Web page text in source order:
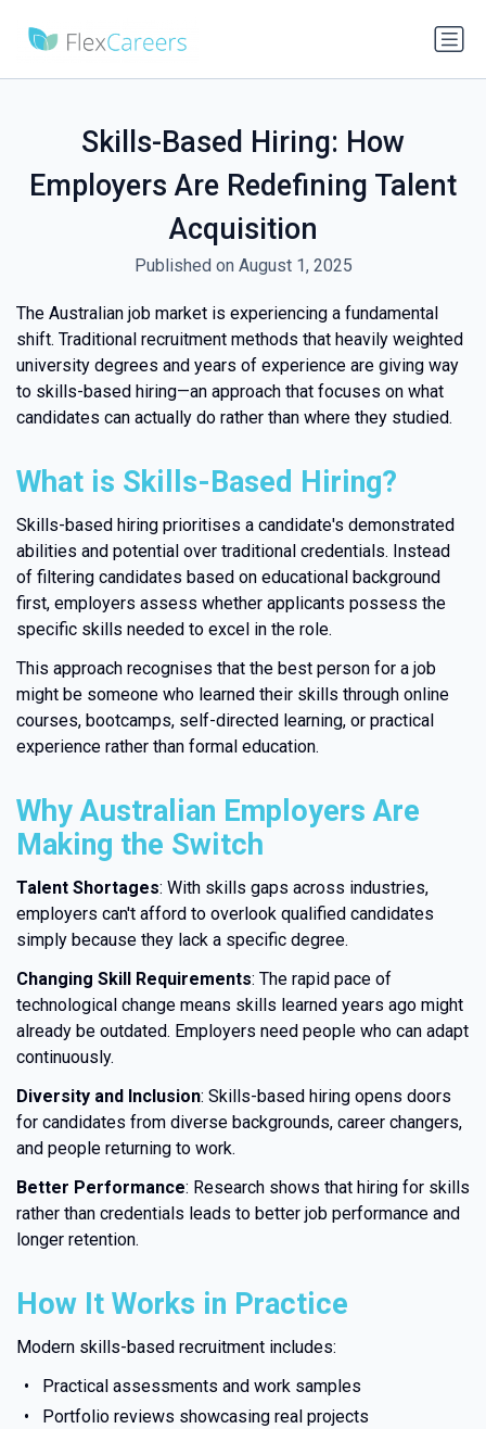
Skills-Based Hiring: How
Employers Are Redefining Talent
Acquisition
Published on August 1, 2025
The Australian job market is experiencing a fundamental
shift. Traditional recruitment methods that heavily weighted
university degrees and years of experience are giving way
to skills-based hiring—an approach that focuses on what
candidates can actually do rather than where they studied.
What is Skills-Based Hiring?
Skills-based hiring prioritises a candidate's demonstrated
abilities and potential over traditional credentials. Instead
of filtering candidates based on educational background
first, employers assess whether applicants possess the
specific skills needed to excel in the role.
This approach recognises that the best person for a job
might be someone who learned their skills through online
courses, bootcamps, self-directed learning, or practical
experience rather than formal education.
Why Australian Employers Are
Making the Switch
Talent Shortages: With skills gaps across industries,
employers can't afford to overlook qualified candidates
simply because they lack a specific degree.
Changing Skill Requirements: The rapid pace of
technological change means skills learned years ago might
already be outdated. Employers need people who can adapt
continuously.
Diversity and Inclusion: Skills-based hiring opens doors
for candidates from diverse backgrounds, career changers,
and people returning to work.
Better Performance: Research shows that hiring for skills
rather than credentials leads to better job performance and
longer retention.
How It Works in Practice
Modern skills-based recruitment includes:
Practical assessments and work samples
Portfolio reviews showcasing real projects